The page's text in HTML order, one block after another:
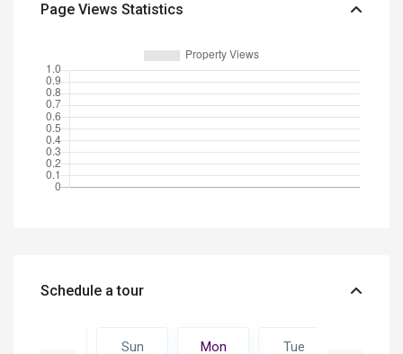
Page Views Statistics
Schedule a tour
Sun Mon Tue